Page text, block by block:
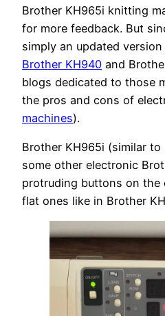
Brother KH965i knitting
for more feedback. But
simply an updated
Brother KH940 and
blogs dedicated to those
the pros and cons of
machines).
Brother KH965i (similar
some other electronic
protruding buttons on the
flat ones like in Brother